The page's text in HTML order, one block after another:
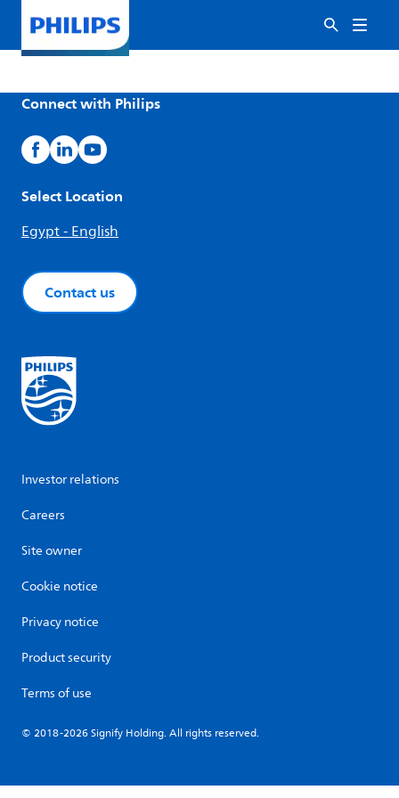
Connect with Philips
Select Location
Egypt - English
Contact us
Investor relations
Careers
Site owner
Cookie notice
Privacy notice
Product security
Terms of use
© 2018-2026 Signify Holding. All rights reserved.